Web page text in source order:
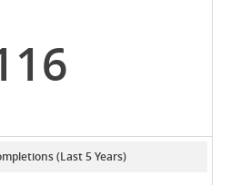
(Last 5 Years)